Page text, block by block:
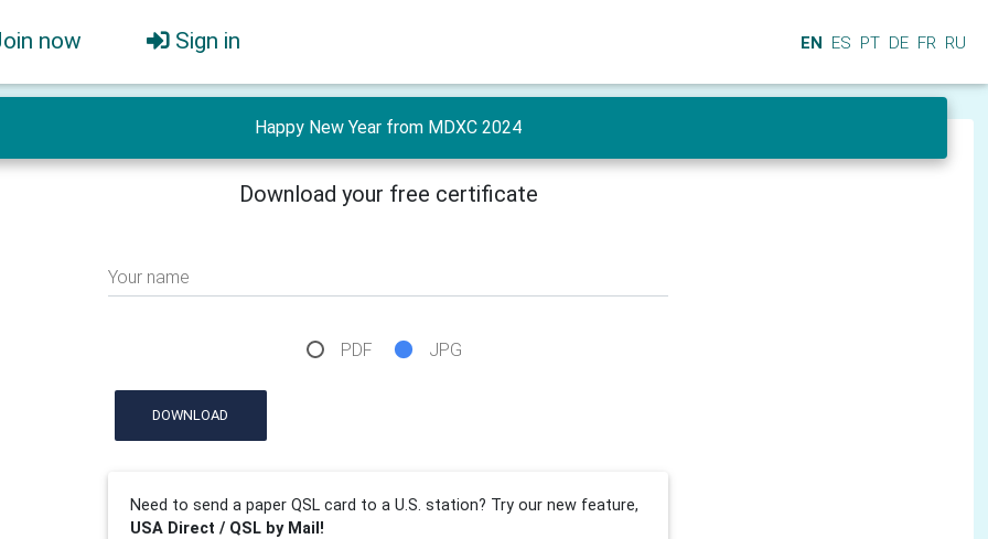
now Sign in EN ES PT DE FR RU
Happy New Year from MDXC 2024
Download your free certificate
Your name
PDF JPG
DOWNLOAD
Need to send a paper QSL card to a U.S. station? Try our new feature,
USA Direct / QSL by Mail!